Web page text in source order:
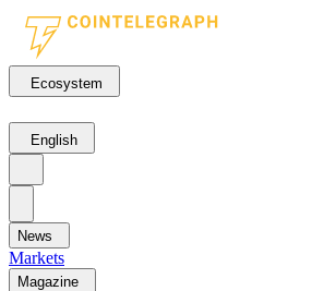
Ecosystem
English
News
Markets
Magazine